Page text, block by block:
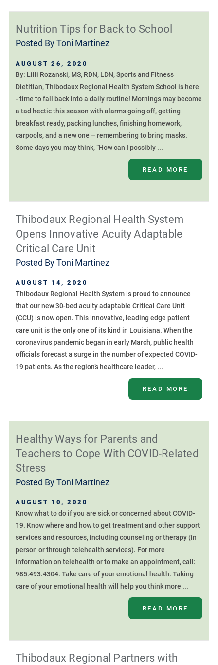
Nutrition Tips for Back to School
Posted ByToni Martinez
AUGUST 26, 2020
By: Lilli Rozanski, MS, RDN, LDN, Sports and Fitness
Dietitian, Thibodaux Regional Health System School is here
- time to fall back into a daily routine! Mornings may become
a tad hectic this season with alarms going off, getting
breakfast ready, packing lunches, finishing homework,
carpools, and a new one – remembering to bring masks.
Some days you may think, “How can I possibly ...
READ MORE
Thibodaux Regional Health System
Opens Innovative Acuity Adaptable
Critical Care Unit
Posted ByToni Martinez
AUGUST 14, 2020
Thibodaux Regional Health System is proud to announce
that our new 30-bed acuity adaptable Critical Care Unit
(CCU) is now open. This innovative, leading edge patient
care unit is the only one of its kind in Louisiana. When the
coronavirus pandemic began in early March, public health
officials forecast a surge in the number of expected COVID-
19 patients. As the region’s healthcare leader, ...
READ MORE
Healthy Ways for Parents and
Teachers to Cope With COVID-Related
Stress
Posted ByToni Martinez
AUGUST 10, 2020
Know what to do if you are sick or concerned about COVID-
19. Know where and how to get treatment and other support
services and resources, including counseling or therapy (in
person or through telehealth services). For more
information on telehealth or to make an appointment, call:
985.493.4304. Take care of your emotional health. Taking
care of your emotional health will help you think more ...
READ MORE
Thibodaux Regional Partners with